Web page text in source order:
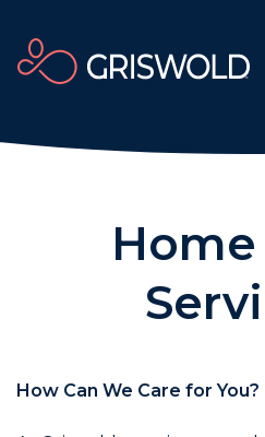
Home
How Can We Care for You?